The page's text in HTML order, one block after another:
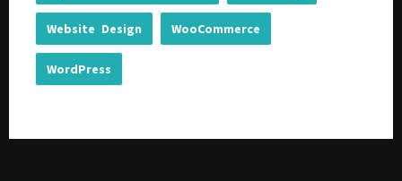
Website Design WooCommerce
WordPress